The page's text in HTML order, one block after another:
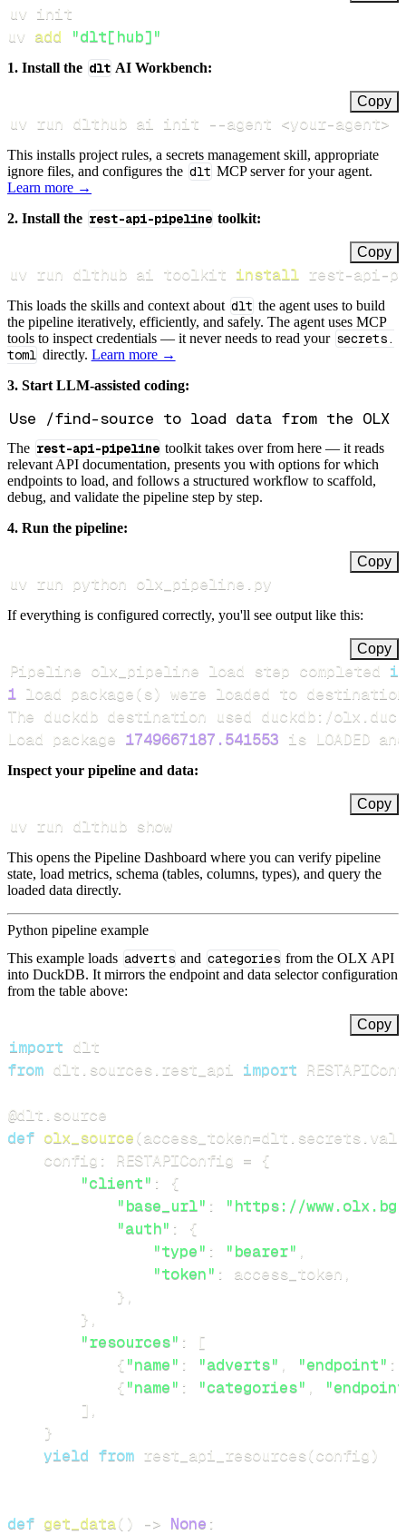
uv add "dlt[hub]"
1. Install the dlt AI Workbench:
Copy
uv run dlthub ai init --agent <your-agent>
This installs project rules, a secrets management skill, appropriate
ignore files, and configures the dlt MCP server for your agent.
Learn more →
2. Install the rest-api-pipeline toolkit:
Copy
uv run dlthub ai toolkit install rest-api-
This loads the skills and context about dlt the agent uses to build
the pipeline iteratively, efficiently, and safely. The agent uses MCP
tools to inspect credentials — it never needs to read your secrets.
toml directly. Learn more →
3. Start LLM-assisted coding:
The rest-api-pipeline toolkit takes over from here — it reads
relevant API documentation, presents you with options for which
endpoints to load, and follows a structured workflow to scaffold,
debug, and validate the pipeline step by step.
4. Run the pipeline:
Copy
uv run python olx_pipeline.py
If everything is configured correctly, you'll see output like this:
Copy
Pipeline olx_pipeline load step completed
1 load package( s)
Load package 1749667187.541553 is LOADED
Inspect your pipeline and data:
Copy
uv run dlthub show
This opens the Pipeline Dashboard where you can verify pipeline
state, load metrics, schema (tables, columns, types), and query the
loaded data directly.
Python pipeline example
This example loads adverts and categories from the OLX API
into DuckDB. It mirrors the endpoint and data selector configuration
from the table above:
Copy
import
from dlt sources rest_api import
@dlt source
def olx_source(access_token=dlt secrets
    config
: RESTAPIConfig = {
"client" :
{
"base_url" :
"https://
"auth" :
{
"type" : "bearer" ,
"token" : access_token ,
} ,
} ,
"resources" :
[
{"name" : "adverts" , "endpoint" :
{"name" : "categories" ,
] ,
}
yield from rest_api_resources(config )
def get_data( ) -> None :